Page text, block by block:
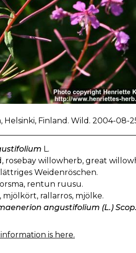
Helsinki, Finland. Wild. 2004-08-
L.
rosebay willowherb, great
Weidenröschen.
rentun ruusu.
mjölkört, rallarros, mjölke.
angustifolium (L.)
is here.